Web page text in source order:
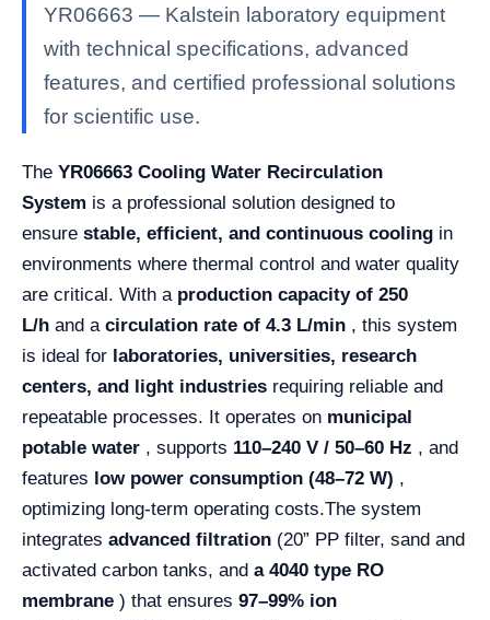
YR06663 — Kalstein laboratory equipment
with technical specifications, advanced
features, and certified professional solutions
for scientific use.
The YR06663 Cooling Water Recirculation
System is a professional solution designed to
ensure stable, efficient, and continuous cooling in
environments where thermal control and water quality
are critical. With a production capacity of 250
L/h and a circulation rate of 4.3 L/min , this system
is ideal for laboratories, universities, research
centers, and light industries requiring reliable and
repeatable processes. It operates on municipal
potable water , supports 110–240 V / 50–60 Hz , and
features low power consumption (48–72 W) ,
optimizing long-term operating costs.The system
integrates advanced filtration (20” PP filter, sand and
activated carbon tanks, and a 4040 type RO
membrane ) that ensures 97–99% ion